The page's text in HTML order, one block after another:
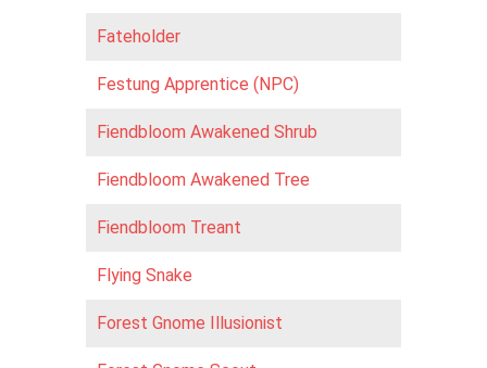
Fateholder
Festung Apprentice (NPC)
Fiendbloom Awakened Shrub
Fiendbloom Awakened Tree
Fiendbloom Treant
Flying Snake
Forest Gnome Illusionist